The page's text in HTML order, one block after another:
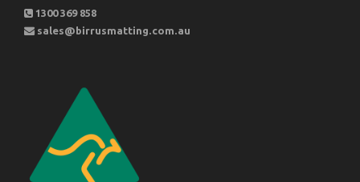
1300 369 858
sales@birrusmatting.com.au